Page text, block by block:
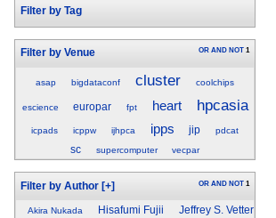
Filter by Tag
Filter by Venue OR AND NOT 1
asap bigdataconf cluster coolchips
escience europar fpt heart hpcasia
icpads icppw ijhpca ipps jip pdcat
sc supercomputer vecpar
Filter by Author [+] OR AND NOT 1
Akira Nukada Hisafumi Fujii
Jeffrey S. Vetter